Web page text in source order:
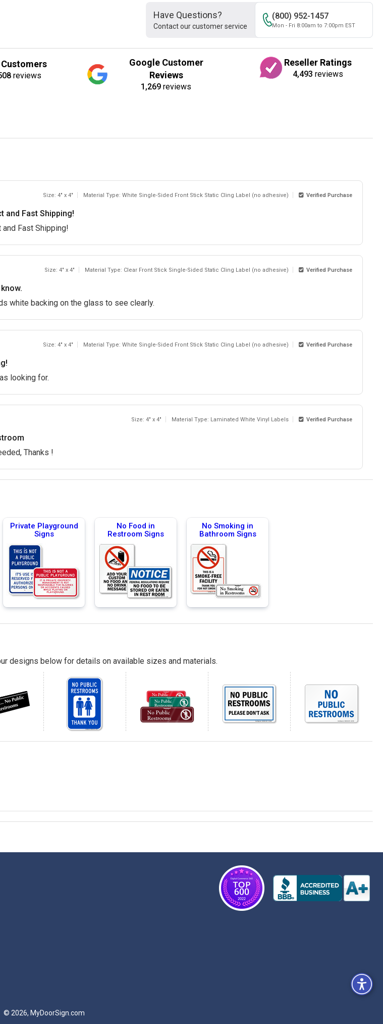
Have Questions?
Contact our customer service
(800) 952-1457
Mon - Fri 8:00am to 7:00pm EST
Customers
reviews
Google Customer
Reviews
1,269 reviews
Reseller Ratings
4,493 reviews
Size: 4" x 4" Material Type: White Single-Sided Front Stick Static Cling Label (no adhesive) Verified Purchase
and Fast Shipping!
and Fast Shipping!
Size: 4" x 4" Material Type: Clear Front Stick Single-Sided Static Cling Label (no adhesive) Verified Purchase
white backing on the glass to see clearly.
Size: 4" x 4" Material Type: White Single-Sided Front Stick Static Cling Label (no adhesive) Verified Purchase
looking for.
Size: 4" x 4" Material Type: Laminated White Vinyl Labels Verified Purchase
Thanks !
Private Playground
Signs
No Food in
Restroom Signs
No Smoking in
Bathroom Signs
designs below for details on available sizes and materials.
© 2026, MyDoorSign.com